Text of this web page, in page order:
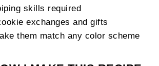
skills required
exchanges and gifts
them match any color scheme